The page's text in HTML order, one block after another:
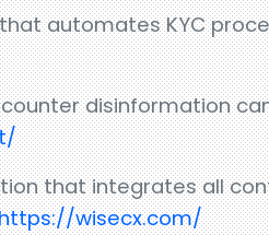
automates KYC
disinformation
that integrates all
wisecx.com/